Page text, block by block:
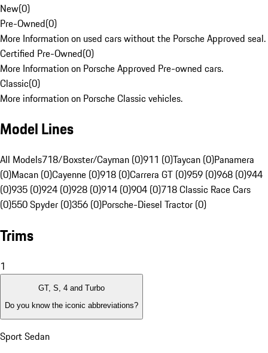
New(0)
Pre-Owned(0)
More Information on used cars without the Porsche Approved seal.
Certified Pre-Owned(0)
More Information on Porsche Approved Pre-owned cars.
Classic(0)
More information on Porsche Classic vehicles.
Model Lines
All Models718/Boxster/Cayman (0)911 (0)Taycan (0)Panamera
(0)Macan (0)Cayenne (0)918 (0)Carrera GT (0)959 (0)968 (0)944
(0)935 (0)924 (0)928 (0)914 (0)904 (0)718 Classic Race Cars
(0)550 Spyder (0)356 (0)Porsche-Diesel Tractor (0)
Trims
1
GT, S, 4 and Turbo
Do you know the iconic abbreviations?
Sport Sedan